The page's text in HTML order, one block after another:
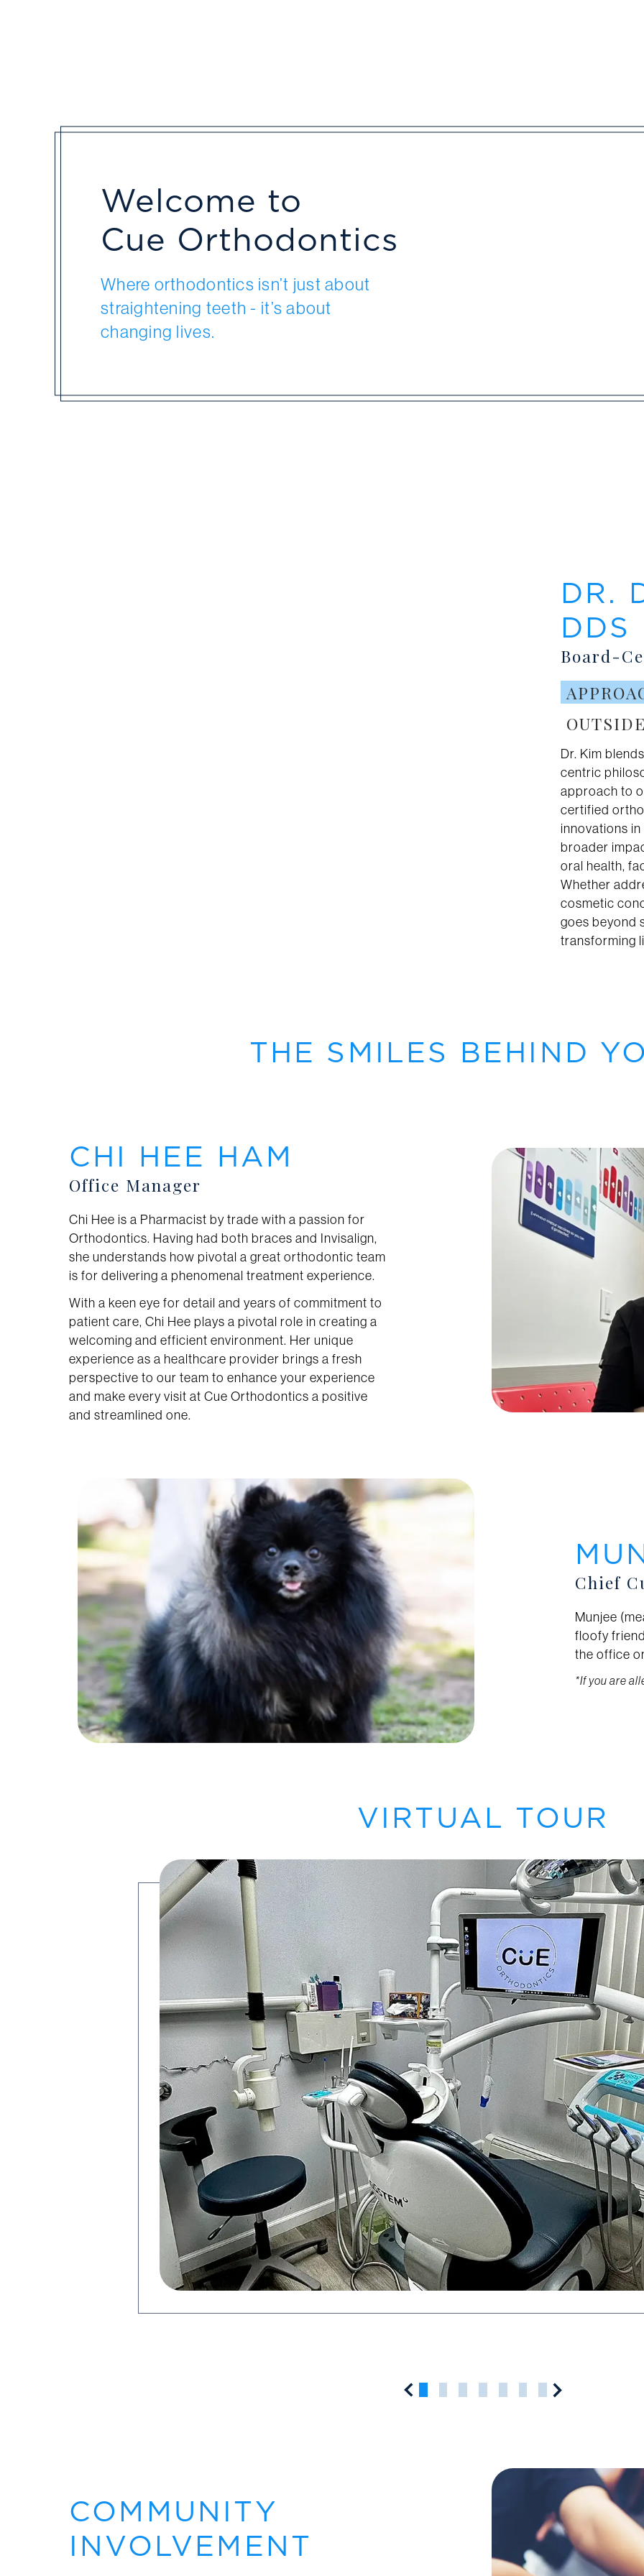
Welcome to
Cue Orthodontics
Where orthodontics isn’t just about
straightening teeth - it’s about
changing lives.
DR.
DDS
Board-
Dr. Kim
centric
approach to
certified
innovations
broader
oral health,
Whether
cosmetic
goes beyond
transforming
THE SMILES BEHIND
CHI HEE HAM
Office Manager
Chi Hee is a Pharmacist by trade with a passion for
Orthodontics. Having had both braces and Invisalign,
she understands how pivotal a great orthodontic team
is for delivering a phenomenal treatment experience.
With a keen eye for detail and years of commitment to
patient care, Chi Hee plays a pivotal role in creating a
welcoming and efficient environment. Her unique
experience as a healthcare provider brings a fresh
perspective to our team to enhance your experience
and make every visit at Cue Orthodontics a positive
and streamlined one.
Chief
Munjee
floofy
the office
*If you are
VIRTUAL TOUR
COMMUNITY
INVOLVEMENT